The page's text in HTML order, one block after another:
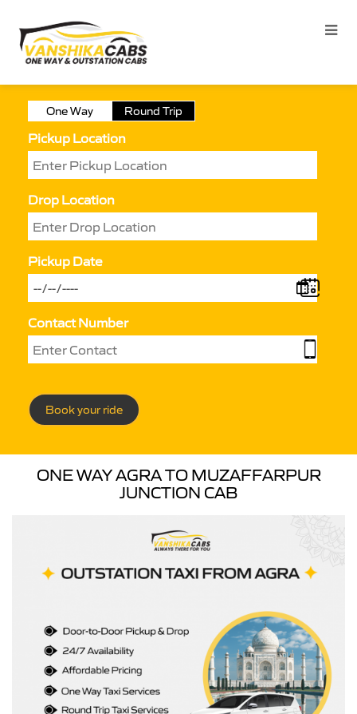
One Way Round Trip
Pickup Location
Drop Location
Pickup Date
Contact Number
Book your ride
ONE WAY AGRA TO MUZAFFARPUR
JUNCTION CAB